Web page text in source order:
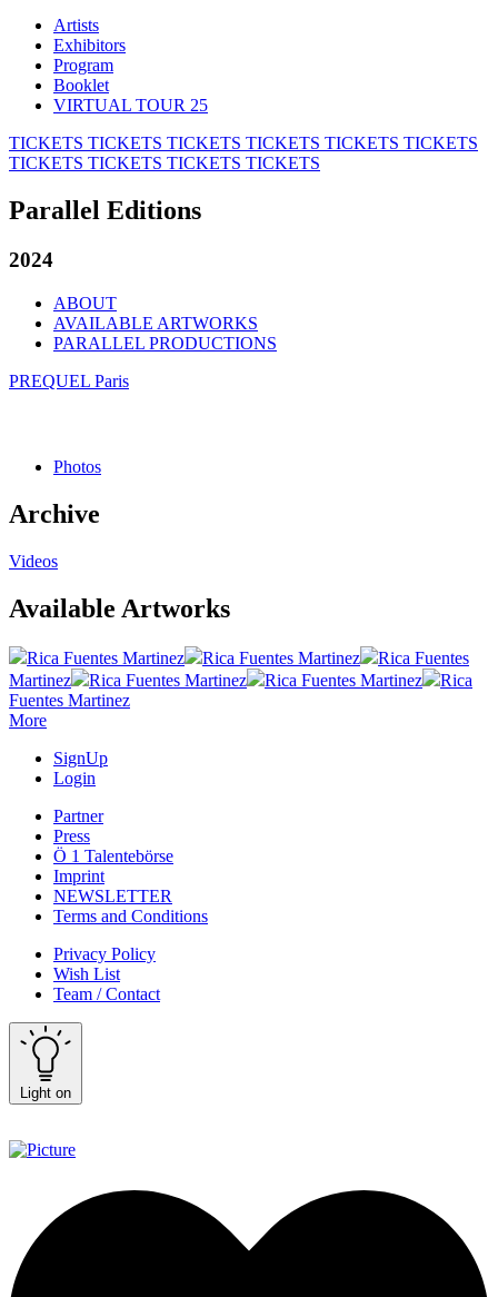
Artists
Exhibitors
Program
Booklet
VIRTUAL TOUR 25
TICKETS TICKETS TICKETS TICKETS TICKETS TICKETS
TICKETS TICKETS TICKETS TICKETS
Parallel Editions
2024
ABOUT
AVAILABLE ARTWORKS
PARALLEL PRODUCTIONS
PREQUEL Paris
Photos
Archive
Videos
Available Artworks
Rica Fuentes Martinez Rica Fuentes Martinez
Rica Fuentes
Martinez
Rica Fuentes Martinez Rica Fuentes Martinez
Rica
Fuentes Martinez
More
SignUp
Login
Partner
Press
Ö 1 Talentebörse
Imprint
NEWSLETTER
Terms and Conditions
Privacy Policy
Wish List
Team / Contact
Light on